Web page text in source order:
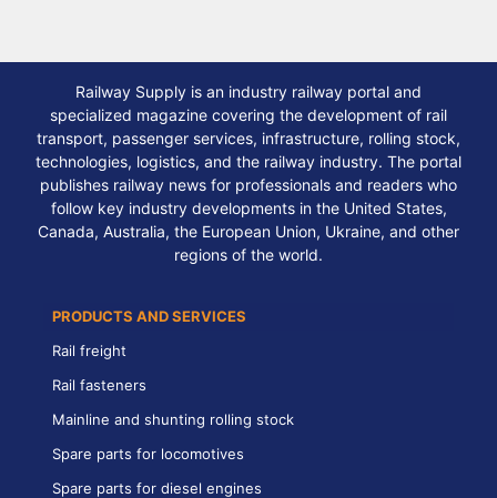
Railway Supply is an industry railway portal and
specialized magazine covering the development of rail
transport, passenger services, infrastructure, rolling stock,
technologies, logistics, and the railway industry. The portal
publishes railway news for professionals and readers who
follow key industry developments in the United States,
Canada, Australia, the European Union, Ukraine, and other
regions of the world.
PRODUCTS AND SERVICES
Rail freight
Rail fasteners
Mainline and shunting rolling stock
Spare parts for locomotives
Spare parts for diesel engines